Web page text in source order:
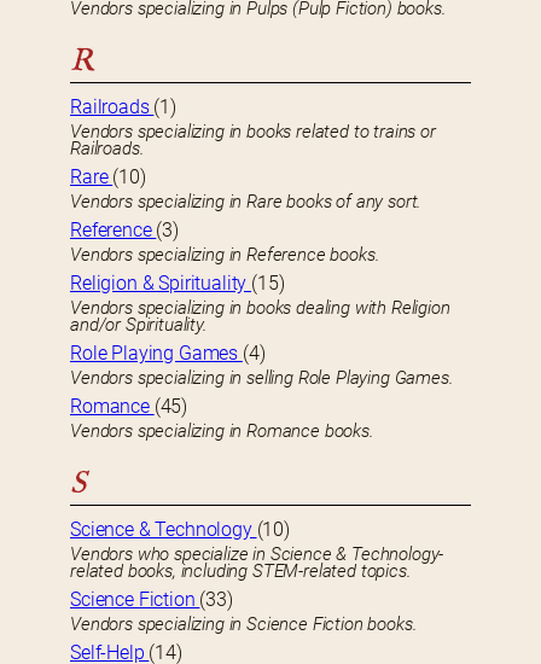
Vendors specializing in Pulps (Pulp Fiction) books.
R
Railroads (1)
Vendors specializing in books related to trains or
Railroads.
Rare (10)
Vendors specializing in Rare books of any sort.
Reference (3)
Vendors specializing in Reference books.
Religion & Spirituality (15)
Vendors specializing in books dealing with Religion
and/or Spirituality.
Role Playing Games (4)
Vendors specializing in selling Role Playing Games.
Romance (45)
Vendors specializing in Romance books.
S
Science & Technology (10)
Vendors who specialize in Science & Technology-
related books, including STEM-related topics.
Science Fiction (33)
Vendors specializing in Science Fiction books.
Self-Help (14)